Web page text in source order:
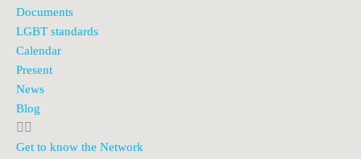
Documents
LGBT standards
Calendar
Present
News
Blog
Get to know the Network